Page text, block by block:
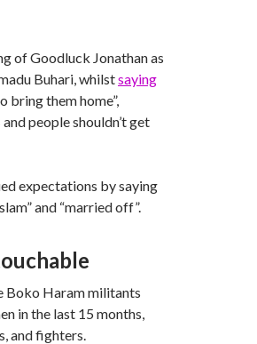
of Goodluck Jonathan as
Buhari, whilstsaying
bring them home”,
people shouldn’t get
expectations by saying
and “married off”.
Boko Haram militants
in the last 15 months,
and fighters.